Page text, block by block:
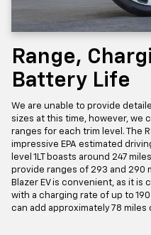
Range,
Battery Life
We are unable to provide
sizes at this time, however, we
ranges for each trim level. The
impressive EPA estimated
level 1LT boasts around 247
provide ranges of 293 and 290
Blazer EV is convenient, as it is
with a charging rate of up to
can add approximately 78 miles